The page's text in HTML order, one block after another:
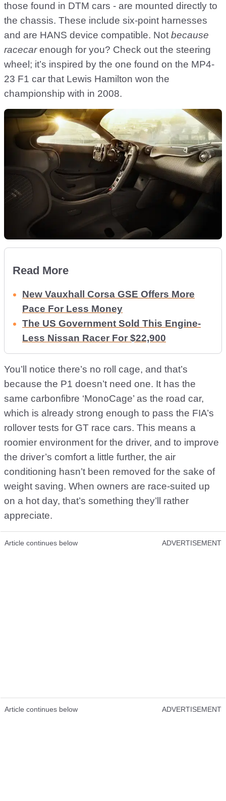
those found in DTM cars - are mounted directly to
the chassis. These include six-point harnesses
and are HANS device compatible. Not because
racecarenough for you? Check out the steering
wheel; it’s inspired by the one found on the MP4-
23 F1 car that Lewis Hamilton won the
championship with in 2008.
Read More
New Vauxhall Corsa GSE Offers More
Pace For Less Money
The US Government Sold This Engine-
Less Nissan Racer For $22,900
You’ll notice there’s no roll cage, and that’s
because the P1 doesn’t need one. It has the
same carbonfibre ‘MonoCage’ as the road car,
which is already strong enough to pass the FIA’s
rollover tests for GT race cars. This means a
roomier environment for the driver, and to improve
the driver’s comfort a little further, the air
conditioning hasn’t been removed for the sake of
weight saving. When owners are race-suited up
on a hot day, that’s something they’ll rather
appreciate.
Article continues below ADVERTISEMENT
Article continues below ADVERTISEMENT